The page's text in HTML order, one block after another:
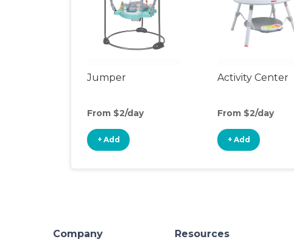
Jumper
From $2/day
+ Add
Activity Center
From $2/day
+ Add
Company Resources